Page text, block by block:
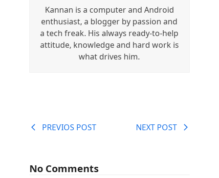
Kannan is a computer and Android
enthusiast, a blogger by passion and
a tech freak. His always ready-to-help
attitude, knowledge and hard work is
what drives him.
PREVIOS POST NEXT POST
No Comments